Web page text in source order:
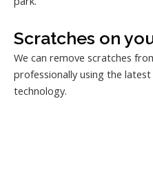
Scratches on
We can remove scratches
professionally using the
technology.